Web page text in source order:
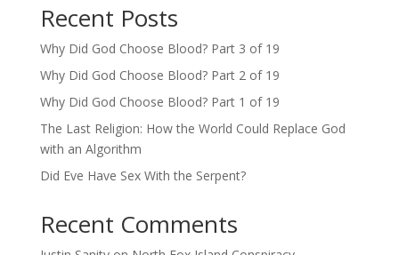
Recent Posts
Why Did God Choose Blood? Part 3 of 19
Why Did God Choose Blood? Part 2 of 19
Why Did God Choose Blood? Part 1 of 19
The Last Religion: How the World Could Replace God
with an Algorithm
Did Eve Have Sex With the Serpent?
Recent Comments